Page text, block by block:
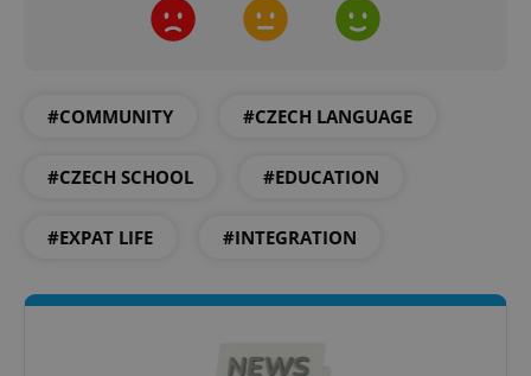
#COMMUNITY #CZECH LANGUAGE
#CZECH SCHOOL #EDUCATION
#EXPAT LIFE #INTEGRATION